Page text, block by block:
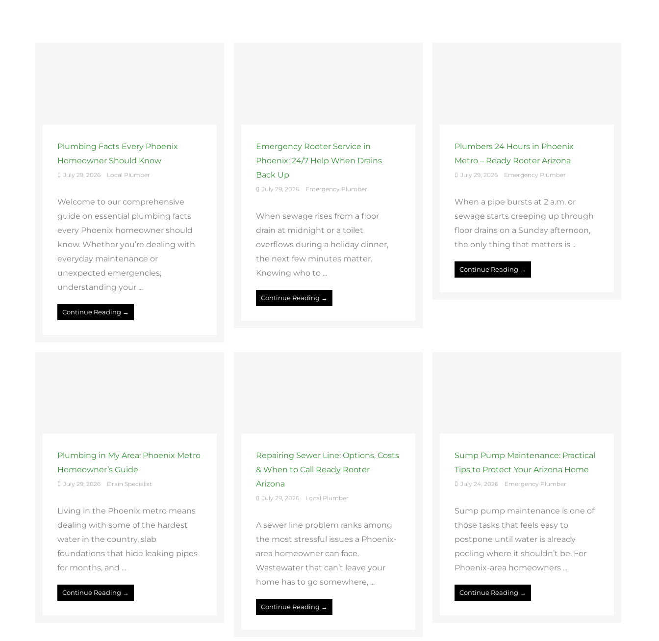
Plumbing Facts Every Phoenix
Homeowner Should Know
July 29, 2026 Local Plumber
Welcome to our comprehensive
guide on essential plumbing facts
every Phoenix homeowner should
know. Whether you’re dealing with
everyday maintenance or
unexpected emergencies,
understanding your ...
Continue Reading →
Emergency Rooter Service in
Phoenix: 24/7 Help When Drains
Back Up
July 29, 2026 Emergency Plumber
When sewage rises from a floor
drain at midnight or a toilet
overflows during a holiday dinner,
the next few minutes matter.
Knowing who to ...
Continue Reading →
Plumbers 24 Hours in Phoenix
Metro – Ready Rooter Arizona
July 29, 2026 Emergency Plumber
When a pipe bursts at 2 a.m. or
sewage starts creeping up through
floor drains on a Sunday afternoon,
the only thing that matters is ...
Continue Reading →
Plumbing in My Area: Phoenix Metro
Homeowner’s Guide
July 29, 2026 Drain Specialist
Living in the Phoenix metro means
dealing with some of the hardest
water in the country, slab
foundations that hide leaking pipes
for months, and ...
Continue Reading →
Repairing Sewer Line: Options, Costs
& When to Call Ready Rooter
Arizona
July 29, 2026 Local Plumber
A sewer line problem ranks among
the most stressful issues a Phoenix-
area homeowner can face.
Wastewater that can’t leave your
home has to go somewhere, ...
Continue Reading →
Sump Pump Maintenance: Practical
Tips to Protect Your Arizona Home
July 24, 2026 Emergency Plumber
Sump pump maintenance is one of
those tasks that feels easy to
postpone until water is already
pooling where it shouldn’t be. For
Phoenix-area homeowners ...
Continue Reading →